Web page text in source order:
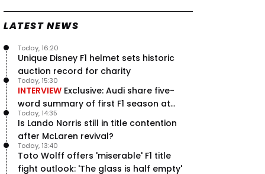
LATEST NEWS
Unique Disney F1 helmet sets historic
auction record for charity
Today, 16:20
INTERVIEW Exclusive: Audi share five-
word summary of first F1 season at
halfway stage
Today, 15:30
Is Lando Norris still in title contention
after McLaren revival?
Today, 14:35
Toto Wolff offers 'miserable' F1 title
fight outlook: 'The glass is half empty'
Today, 13:40